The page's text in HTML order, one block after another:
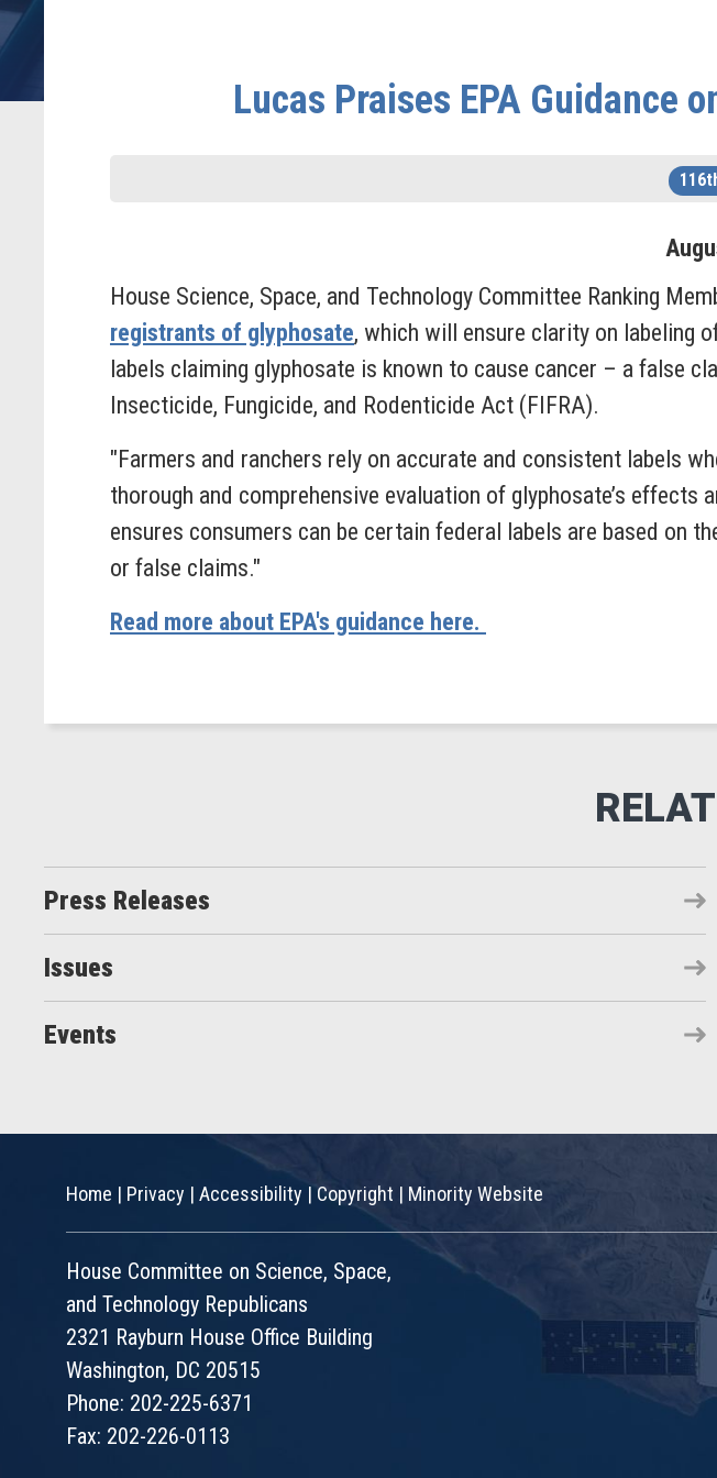
Lucas Praises EPA Guidance
House Science, Space, and Technology Committee Ranking
registrants of glyphosate, which will ensure clarity on labeling
labels claiming glyphosate is known to cause cancer – a false
Insecticide, Fungicide, and Rodenticide Act (FIFRA).
"Farmers and ranchers rely on accurate and consistent labels
thorough and comprehensive evaluation of glyphosate’s effects
ensures consumers can be certain federal labels are based on
or false claims."
Read more about EPA's guidance here.
Press Releases
Issues
Events
Home | Privacy | Accessibility |Copyright | Minority Website
House Committee on Science, Space,
and Technology Republicans
2321 Rayburn House Office Building
Washington, DC 20515
Phone: 202-225-6371
Fax: 202-226-0113